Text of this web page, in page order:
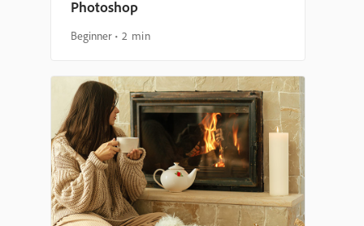
Photoshop
Beginner 2 min